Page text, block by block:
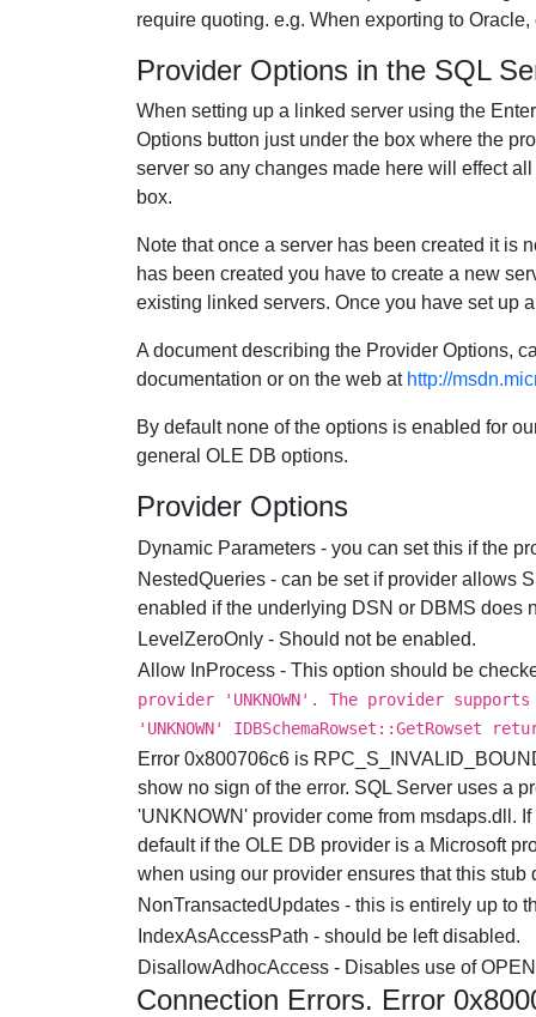
require quoting. e.g. When exporting to
Provider Options in the SQL
When setting up a linked server using the
Options button just under the box where the
server so any changes made here will effect
box.
Note that once a server has been created it is
has been created you have to create a new
existing linked servers. Once you have set up
A document describing the Provider Options,
documentation or on the web at http://
By default none of the options is enabled for
general OLE DB options.
Provider Options
Dynamic Parameters - you can set this if the
NestedQueries - can be set if provider allows
enabled if the underlying DSN or DBMS does
LevelZeroOnly - Should not be enabled.
Allow InProcess - This option should be
provider 'UNKNOWN'. The provider
'UNKNOWN' IDBSchemaRowset::GetRowset
Error 0x800706c6 is
show no sign of the error. SQL Server uses a
'UNKNOWN' provider come from msdaps.dll.
default if the OLE DB provider is a Microsoft
when using our provider ensures that this
NonTransactedUpdates - this is entirely up to
IndexAsAccessPath - should be left disabled.
DisallowAdhocAccess - Disables use of
Connection Errors. Error